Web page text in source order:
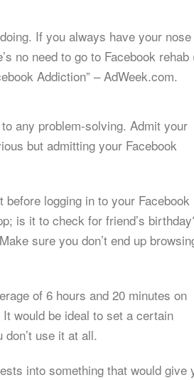
If you always have your
no need to go to Facebook rehab
Addiction” – AdWeek.com.
any problem-solving. Admit your
but admitting your Facebook
logging in to your Facebook
is it to check for friend’s
sure you don’t end up
of 6 hours and 20 minutes on
would be ideal to set a certain
use it at all.
into something that would give